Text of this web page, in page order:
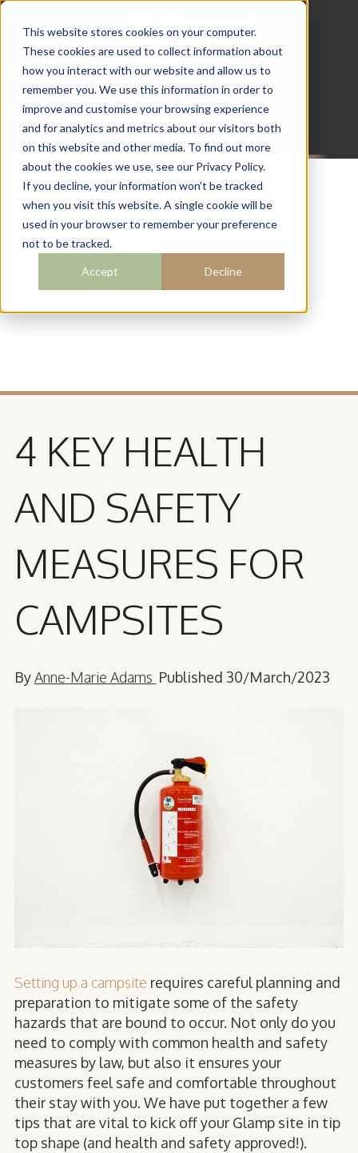
This website stores cookies on your computer.
These cookies are used to collect information about
how you interact with our website and allow us to
remember you. We use this information in order to
improve and customise your browsing experience
and for analytics and metrics about our visitors both
on this website and other media. To find out more
about the cookies we use, see our Privacy Policy.
If you decline, your information won’t be tracked
when you visit this website. A single cookie will be
used in your browser to remember your preference
not to be tracked.
Accept Decline
07782 111 486
info@campingcabins.co.uk
BLOG
4 KEY HEALTH
AND SAFETY
MEASURES FOR
CAMPSITES
ByAnne-Marie Adams Published 30/March/2023
Setting up a campsite requires careful planning and
preparation to mitigate some of the safety
hazards that are bound to occur. Not only do you
need to comply with common health and safety
measures by law, but also it ensures your
customers feel safe and comfortable throughout
their stay with you. We have put together a few
tips that are vital to kick off your Glamp site in tip
top shape (and health and safety approved!).